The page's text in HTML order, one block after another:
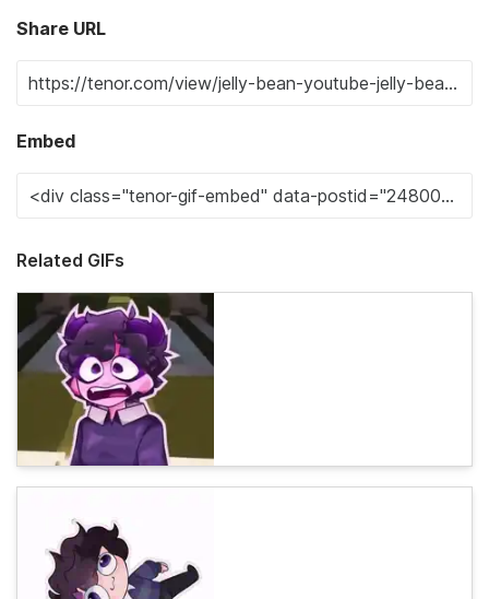
Share URL
Embed
Related GIFs